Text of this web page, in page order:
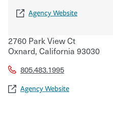
Agency Website
2760 Park View Ct
Oxnard, California 93030
805.483.1995
Agency Website